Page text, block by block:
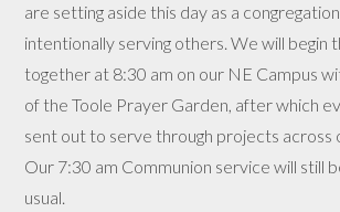
are setting aside this day as a
intentionally serving others. We will begin
together at 8:30 am on our NE Campus
of the Toole Prayer Garden, after which
sent out to serve through projects across
Our 7:30 am Communion service will still
usual.